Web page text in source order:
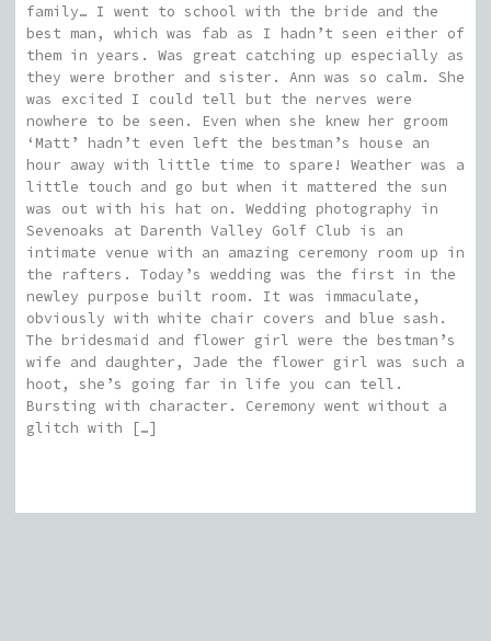
family… I went to school with the bride and the
best man, which was fab as I hadn’t seen either of
them in years. Was great catching up especially as
they were brother and sister. Ann was so calm. She
was excited I could tell but the nerves were
nowhere to be seen. Even when she knew her groom
‘Matt’ hadn’t even left the bestman’s house an
hour away with little time to spare! Weather was a
little touch and go but when it mattered the sun
was out with his hat on. Wedding photography in
Sevenoaks at Darenth Valley Golf Club is an
intimate venue with an amazing ceremony room up in
the rafters. Today’s wedding was the first in the
newley purpose built room. It was immaculate,
obviously with white chair covers and blue sash.
The bridesmaid and flower girl were the bestman’s
wife and daughter, Jade the flower girl was such a
hoot, she’s going far in life you can tell.
Bursting with character. Ceremony went without a
glitch with […]